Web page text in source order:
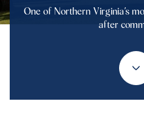
One of Northern Virginia’s
after
$300,000
$600,000
Beds
2+ Beds